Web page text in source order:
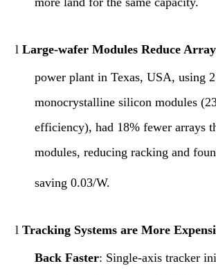
l Large-wafer Modules Reduce
power plant in Texas, USA, using
monocrystalline silicon modules
efficiency), had 18% fewer arrays
modules, reducing racking and
saving 0.03/W.
l Tracking Systems are More
Back Faster: Single-axis tracker